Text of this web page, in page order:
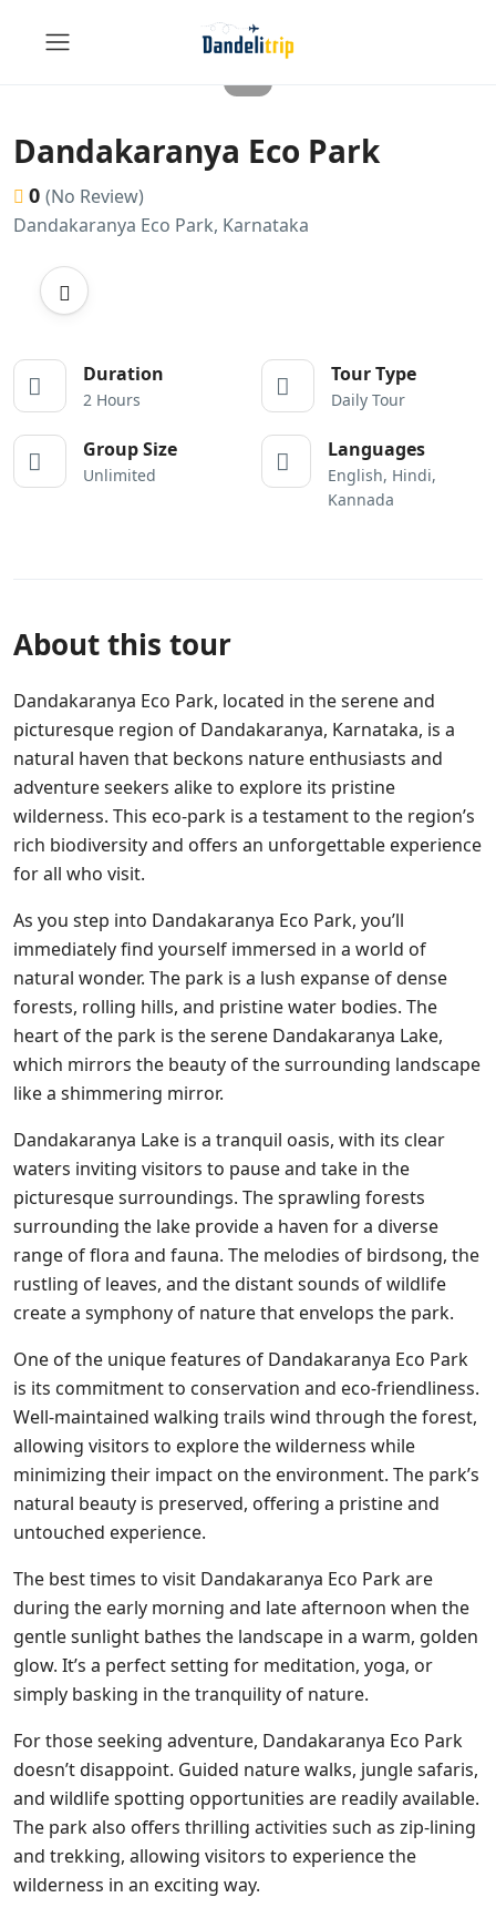
Dandakaranya Eco Park
0 (No Review)
Dandakaranya Eco Park, Karnataka
Duration
2 Hours
Tour Type
Daily Tour
Group Size
Unlimited
Languages
English, Hindi,
Kannada
About this tour
Dandakaranya Eco Park, located in the serene and
picturesque region of Dandakaranya, Karnataka, is a
natural haven that beckons nature enthusiasts and
adventure seekers alike to explore its pristine
wilderness. This eco-park is a testament to the region’s
rich biodiversity and offers an unforgettable experience
for all who visit.
As you step into Dandakaranya Eco Park, you’ll
immediately find yourself immersed in a world of
natural wonder. The park is a lush expanse of dense
forests, rolling hills, and pristine water bodies. The
heart of the park is the serene Dandakaranya Lake,
which mirrors the beauty of the surrounding landscape
like a shimmering mirror.
Dandakaranya Lake is a tranquil oasis, with its clear
waters inviting visitors to pause and take in the
picturesque surroundings. The sprawling forests
surrounding the lake provide a haven for a diverse
range of flora and fauna. The melodies of birdsong, the
rustling of leaves, and the distant sounds of wildlife
create a symphony of nature that envelops the park.
One of the unique features of Dandakaranya Eco Park
is its commitment to conservation and eco-friendliness.
Well-maintained walking trails wind through the forest,
allowing visitors to explore the wilderness while
minimizing their impact on the environment. The park’s
natural beauty is preserved, offering a pristine and
untouched experience.
The best times to visit Dandakaranya Eco Park are
during the early morning and late afternoon when the
gentle sunlight bathes the landscape in a warm, golden
glow. It’s a perfect setting for meditation, yoga, or
simply basking in the tranquility of nature.
For those seeking adventure, Dandakaranya Eco Park
doesn’t disappoint. Guided nature walks, jungle safaris,
and wildlife spotting opportunities are readily available.
The park also offers thrilling activities such as zip-lining
and trekking, allowing visitors to experience the
wilderness in an exciting way.